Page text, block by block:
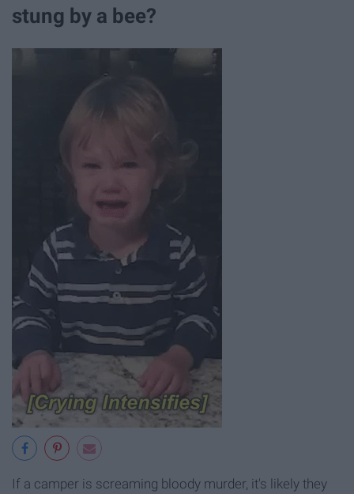
stung by a bee?
If a camper is screaming bloody murder, it's likely they